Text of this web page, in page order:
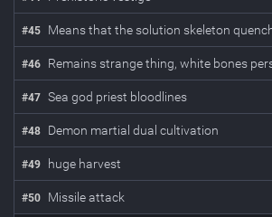
#45 Means that the solution skeleton
#46 Remains strange thing, white bones
#47 Sea god priest bloodlines
#48 Demon martial dual cultivation
#49 huge harvest
#50 Missile attack